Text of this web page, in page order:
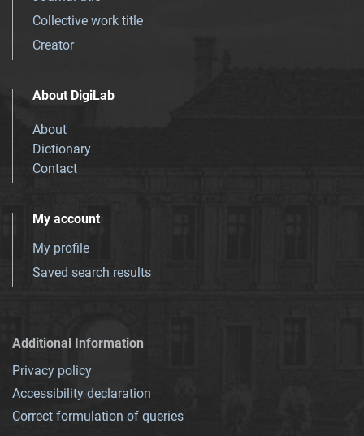
Collective work title
Creator
About DigiLab
About
Dictionary
Contact
My account
My profile
Saved search results
Additional Information
Privacy policy
Accessibility declaration
Correct formulation of queries